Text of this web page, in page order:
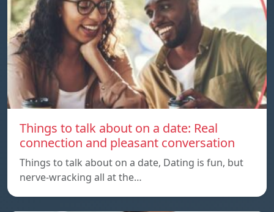
Things to talk about on a date: Real
connection and pleasant conversation
Things to talk about on a date, Dating is fun, but
nerve-wracking all at the…